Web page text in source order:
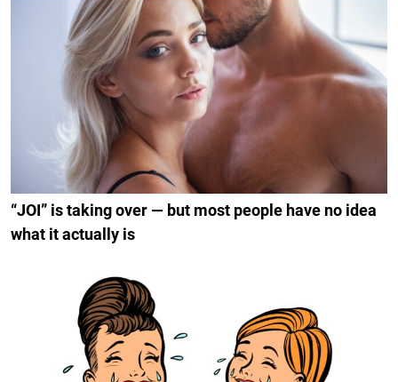
“JOI” is taking over — but most people have no idea
what it actually is